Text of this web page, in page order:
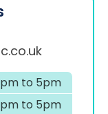
to 5pm
to 5pm